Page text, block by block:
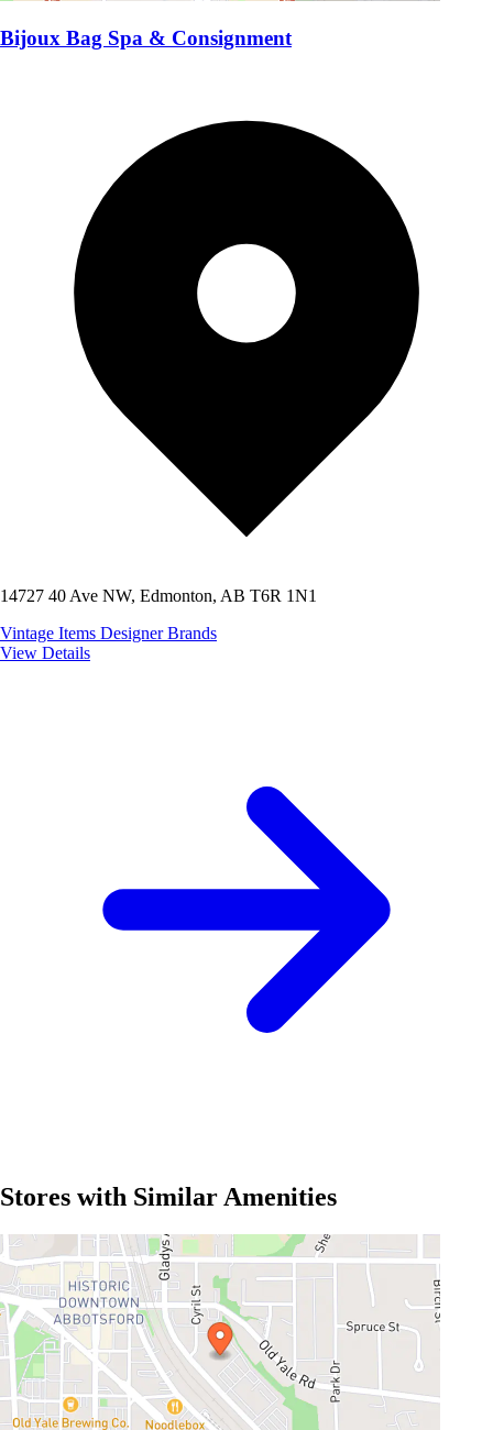
Bijoux Bag Spa & Consignment
14727 40 Ave NW, Edmonton, AB T6R 1N1
Vintage Items Designer Brands
View Details
Stores with Similar Amenities